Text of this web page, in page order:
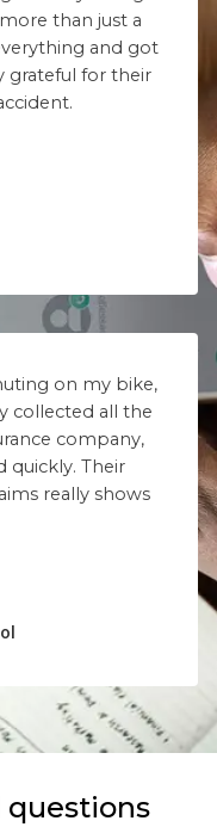
than just a
and got
grateful for their
on my bike,
collected all the
company,
quickly. Their
really shows
questions